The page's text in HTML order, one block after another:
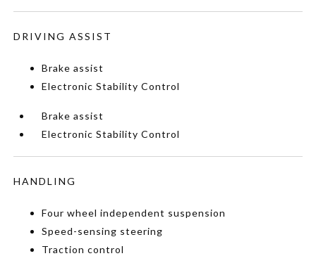
DRIVING ASSIST
Brake assist
Electronic Stability Control
Brake assist
Electronic Stability Control
HANDLING
Four wheel independent suspension
Speed-sensing steering
Traction control